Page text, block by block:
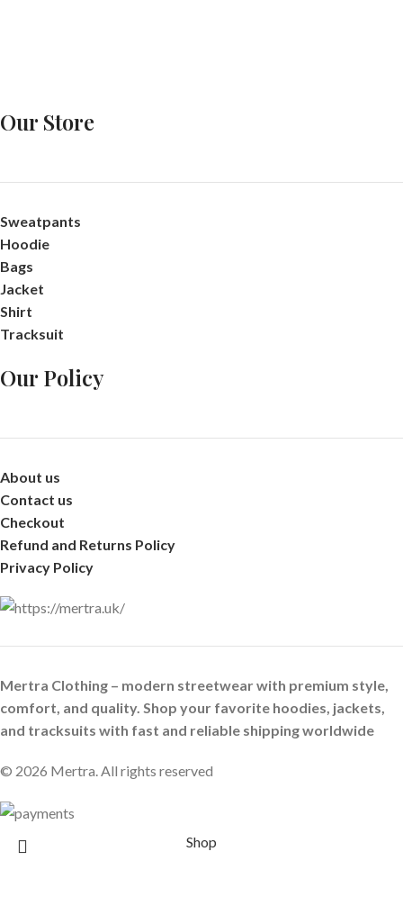
Our Store
Sweatpants
Hoodie
Bags
Jacket
Shirt
Tracksuit
Our Policy
About us
Contact us
Checkout
Refund and Returns Policy
Privacy Policy
Mertra Clothing – modern streetwear with premium style,
comfort, and quality. Shop your favorite hoodies, jackets,
and tracksuits with fast and reliable shipping worldwide
© 2026 Mertra. All rights reserved
Shop